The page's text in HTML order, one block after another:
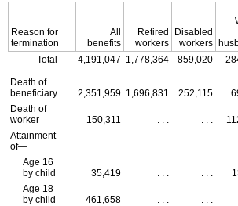
Reason for
termination
All
benefits
Retired
workers
Disabled
workers
Total
4,191,047 1,778,364 859,020
Death of
beneficiary
2,351,959 1,696,831 252,115
Death of
worker
150,311
Attainment
of—
Age 16
by child
35,419
Age 18
by child
461,658